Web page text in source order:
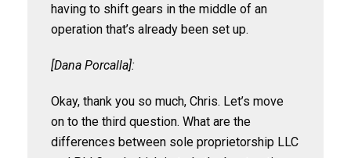
having to shift gears in the middle of an
operation that’s already been set up.
[Dana Porcalla]:
Okay, thank you so much, Chris. Let’s move
on to the third question. What are the
differences between sole proprietorship LLC